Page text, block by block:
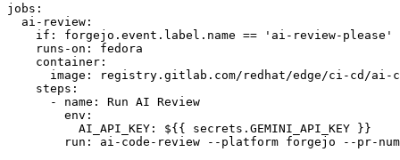
jobs :
ai-review :
if :
forgejo.event.label.name == 'ai-review-please'
runs-on :
fedora
container :
image :
registry.gitlab.com/redhat/edge/ci-cd/ai-
steps :
-
name :
Run AI Review
env :
AI_API_KEY :
${{ secrets.GEMINI_API_KEY }}
run :
ai-code-review --platform forgejo --pr-